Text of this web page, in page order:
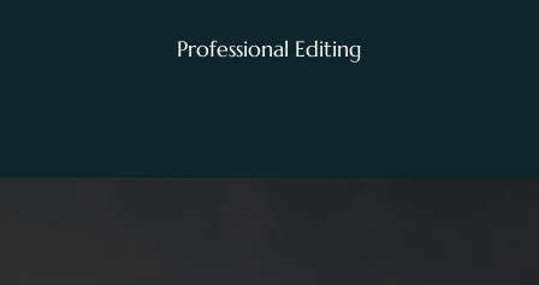
Professional Editing